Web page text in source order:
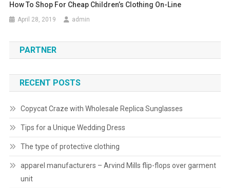
How To Shop For Cheap Children’s Clothing On-Line
April 28, 2019 admin
PARTNER
RECENT POSTS
Copycat Craze with Wholesale Replica Sunglasses
Tips for a Unique Wedding Dress
The type of protective clothing
apparel manufacturers – Arvind Mills flip-flops over garment
unit